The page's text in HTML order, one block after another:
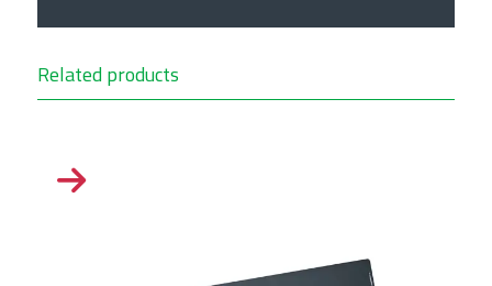
Related products